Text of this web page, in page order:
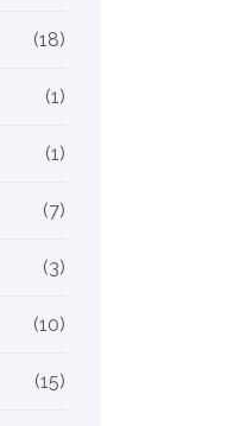
(18)
(1)
(1)
(7)
(3)
(10)
(15)